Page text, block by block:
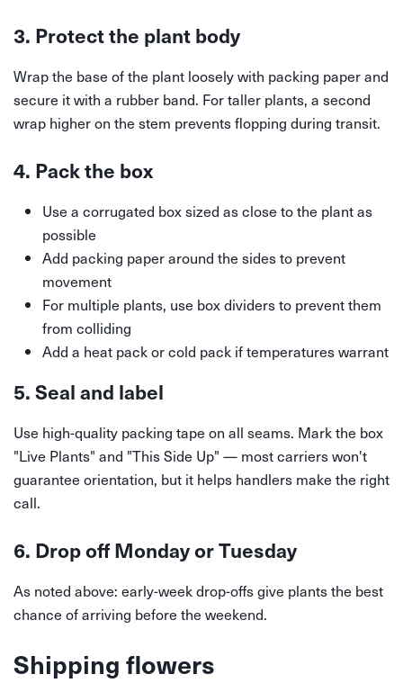
3. Protect the plant body
Wrap the base of the plant loosely with packing paper and
secure it with a rubber band. For taller plants, a second
wrap higher on the stem prevents flopping during transit.
4. Pack the box
Use a corrugated box sized as close to the plant as
possible
Add packing paper around the sides to prevent
movement
For multiple plants, use box dividers to prevent them
from colliding
Add a heat pack or cold pack if temperatures warrant
5. Seal and label
Use high-quality packing tape on all seams. Mark the box
"Live Plants" and "This Side Up" — most carriers won't
guarantee orientation, but it helps handlers make the right
call.
6. Drop off Monday or Tuesday
As noted above: early-week drop-offs give plants the best
chance of arriving before the weekend.
Shipping flowers